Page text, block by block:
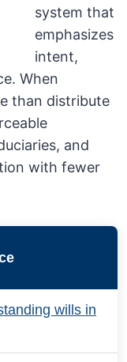
system that
emphasizes
intent,
When
than distribute
and
with fewer
wills in